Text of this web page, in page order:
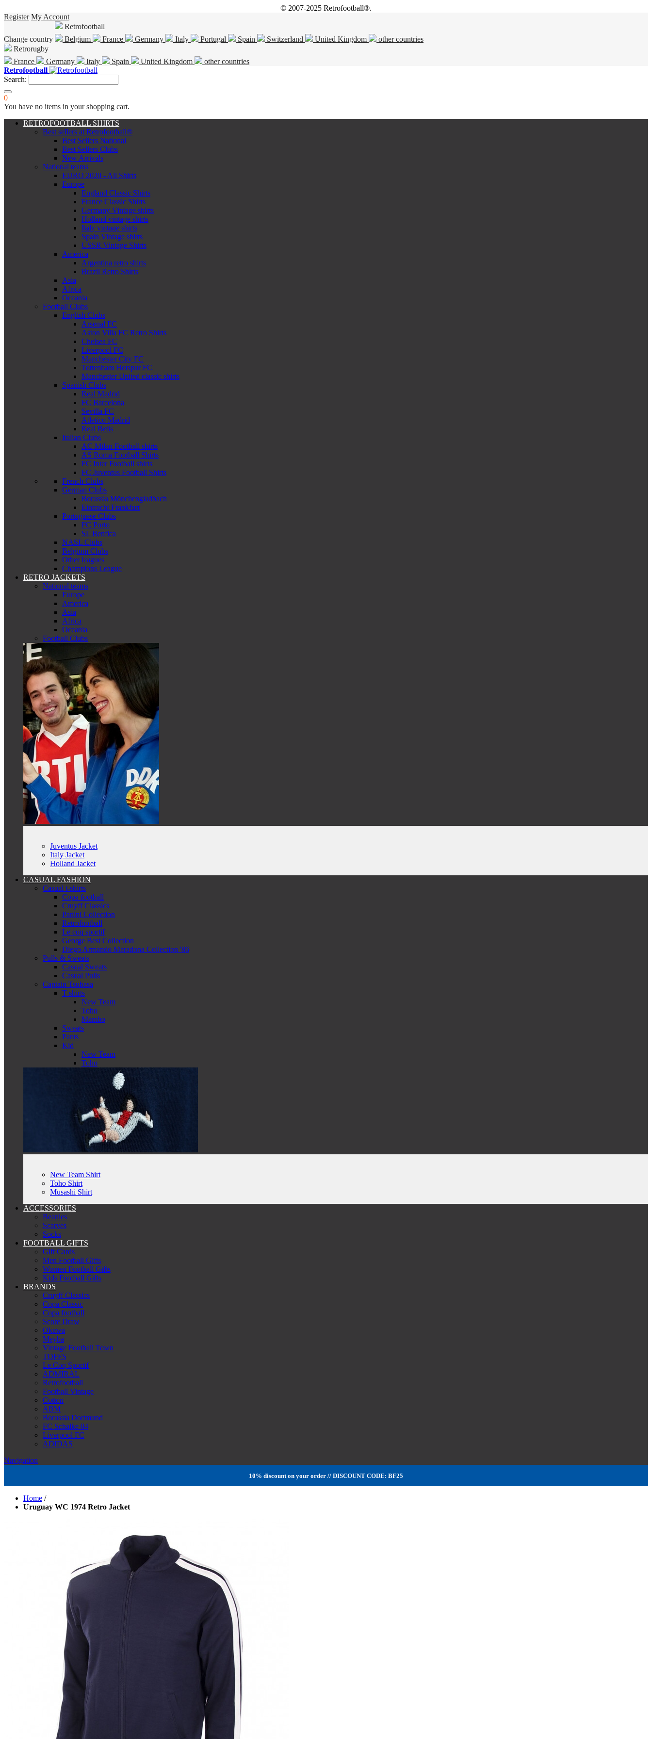
© 2007-2025 Retrofootball®.
Register My Account
Change country
Retrofootball
Belgium
France Germany Italy Portugal Spain Switzerland United Kingdom
other countries
Retrorugby
France
Germany Italy Spain United Kingdom
other countries
Retrofootball
Search:
0
You have no items in your shopping cart.
RETROFOOTBALL SHIRTS
Best sellers at Retrofootball®
Best Sellers National
Best Sellers Clubs
New Arrivals
National teams
EURO 2020 - All Shirts
Europe
England Classic Shirts
France Classic Shirts
Germany Vintage shirts
Holland vintage shirts
Italy vintage shirts
Spain Vintage shirts
USSR Vintage Shirts
America
Argentina retro shirts
Brazil Retro Shirts
Asia
Africa
Oceania
Football Clubs
English Clubs
Arsenal FC
Aston Villa FC Retro Shirts
Chelsea FC
Liverpool FC
Manchester City FC
Tottenham Hotspur FC
Manchester United classic shirts
Spanish Clubs
Real Madrid
FC Barcelona
Sevilla FC
Atletico Madrid
Real Betis
Italian Clubs
AC Milan Football shirts
AS Roma Football Shirts
FC Inter Football shirts
FC Juventus Football Shirts
French Clubs
German Clubs
Borussia Mönchengladbach
Eintracht Frankfurt
Portuguese Clubs
FC Porto
SL Benfica
NASL Clubs
Belgium Clubs
Other leagues
Champions League
RETRO JACKETS
National teams
Europe
America
Asia
Africa
Oceania
Football Clubs
Juventus Jacket
Italy Jacket
Holland Jacket
CASUAL FASHION
Casual t-shirts
Copa football
Cruyff Classics
Panini Collection
Retrofootball
Le coq sportif
George Best Collection
Diego Armando Maradona Collection '86
Pulls & Sweats
Casual Sweats
Casual Pulls
Captain Tsubasa
T-shirts
New Team
Toho
Mambo
Sweats
Pants
Kid
New Team
Toho
New Team Shirt
Toho Shirt
Musashi Shirt
ACCESSORIES
Beanies
Scarves
Socks
FOOTBALL GIFTS
Gift Cards
Men Football Gifts
Women Football Gifts
Kids Football Gifts
BRANDS
Cruyff Classics
Copa Classic
Copa football
Score Draw
Okawa
Meyba
Vintage Football Town
TOFFS
Le Coq Sportif
ADMIRAL
Retrofootball
Football Vintage
Cotton
ABM
Borussia Dortmund
FC Schalke 04
Liverpool FC
ADIDAS
Navigation
10% discount on your order // DISCOUNT CODE: BF25
Home /
Uruguay WC 1974 Retro Jacket